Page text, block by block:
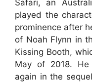
Safari, an
played the
prominence after
of Noah Flynn in
Kissing Booth,
May of 2018. He
again in the